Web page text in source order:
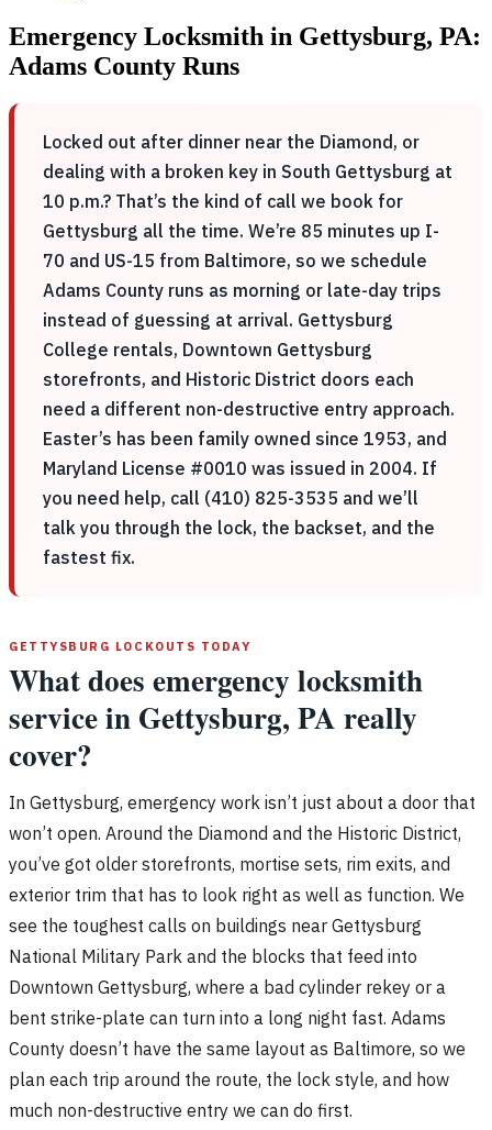
Emergency Locksmith in Gettysburg, PA:
Adams County Runs
Locked out after dinner near the Diamond, or
dealing with a broken key in South Gettysburg at
10 p.m.? That’s the kind of call we book for
Gettysburg all the time. We’re 85 minutes up I-
70 and US-15 from Baltimore, so we schedule
Adams County runs as morning or late-day trips
instead of guessing at arrival. Gettysburg
College rentals, Downtown Gettysburg
storefronts, and Historic District doors each
need a different non-destructive entry approach.
Easter’s has been family owned since 1953, and
Maryland License #0010 was issued in 2004. If
you need help, call (410) 825-3535 and we’ll
talk you through the lock, the backset, and the
fastest fix.
GETTYSBURG LOCKOUTS TODAY
What does emergency locksmith
service in Gettysburg, PA really
cover?
In Gettysburg, emergency work isn’t just about a door that
won’t open. Around the Diamond and the Historic District,
you’ve got older storefronts, mortise sets, rim exits, and
exterior trim that has to look right as well as function. We
see the toughest calls on buildings near Gettysburg
National Military Park and the blocks that feed into
Downtown Gettysburg, where a bad cylinder rekey or a
bent strike-plate can turn into a long night fast. Adams
County doesn’t have the same layout as Baltimore, so we
plan each trip around the route, the lock style, and how
much non-destructive entry we can do first.